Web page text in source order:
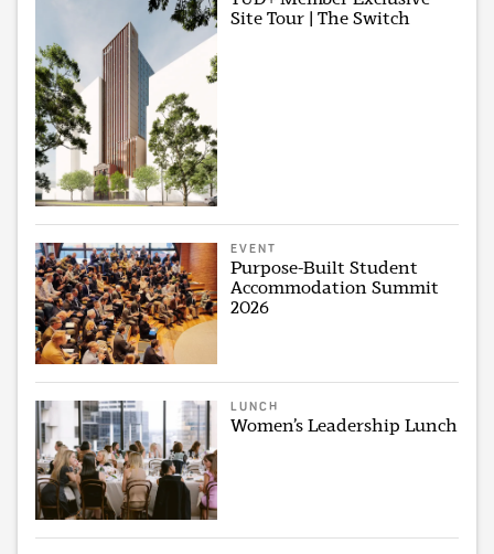
Site Tour | The Switch
EVENT
Purpose-Built Student
Accommodation Summit
2026
LUNCH
Women’s Leadership Lunch